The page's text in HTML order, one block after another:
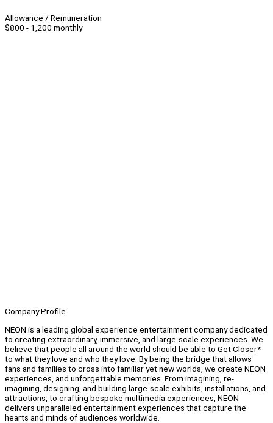
Allowance / Remuneration
$800 - 1,200 monthly
Company Profile
NEON is a leading global experience entertainment company dedicated
to creating extraordinary, immersive, and large-scale experiences. We
believe that people all around the world should be able to Get Closer*
to what they love and who they love. By being the bridge that allows
fans and families to cross into familiar yet new worlds, we create NEON
experiences, and unforgettable memories. From imagining, re-
imagining, designing, and building large-scale exhibits, installations, and
attractions, to crafting bespoke multimedia experiences, NEON
delivers unparalleled entertainment experiences that capture the
hearts and minds of audiences worldwide.